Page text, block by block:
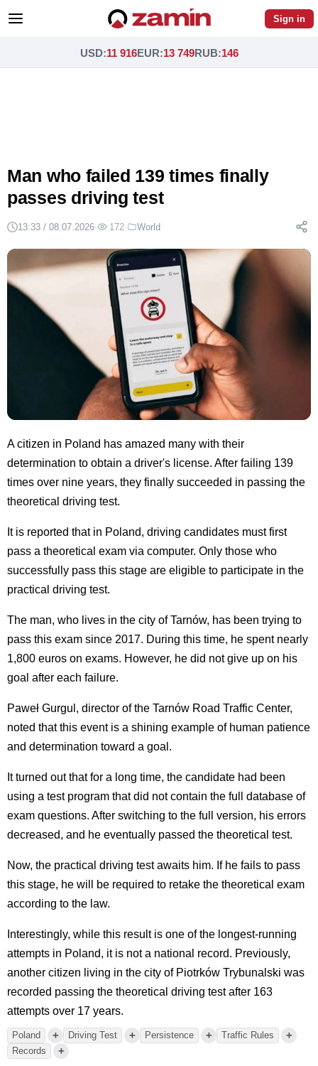
Sign in
USD:11 916EUR:13 749RUB:146
Man who failed 139 times finally
passes driving test
13:33 / 08.07.2026· 172· World
A citizen in Poland has amazed many with their
determination to obtain a driver's license. After failing 139
times over nine years, they finally succeeded in passing the
theoretical driving test.
It is reported that in Poland, driving candidates must first
pass a theoretical exam via computer. Only those who
successfully pass this stage are eligible to participate in the
practical driving test.
The man, who lives in the city of Tarnów, has been trying to
pass this exam since 2017. During this time, he spent nearly
1,800 euros on exams. However, he did not give up on his
goal after each failure.
Paweł Gurgul, director of the Tarnów Road Traffic Center,
noted that this event is a shining example of human patience
and determination toward a goal.
It turned out that for a long time, the candidate had been
using a test program that did not contain the full database of
exam questions. After switching to the full version, his errors
decreased, and he eventually passed the theoretical test.
Now, the practical driving test awaits him. If he fails to pass
this stage, he will be required to retake the theoretical exam
according to the law.
Interestingly, while this result is one of the longest-running
attempts in Poland, it is not a national record. Previously,
another citizen living in the city of Piotrków Trybunalski was
recorded passing the theoretical driving test after 163
attempts over 17 years.
Poland + Driving Test + Persistence + Traffic Rules +
Records +